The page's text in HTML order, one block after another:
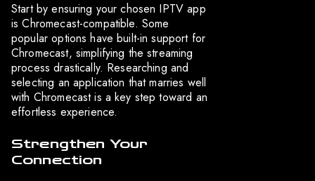
Start by ensuring your chosen IPTV app
is Chromecast-compatible. Some
popular options have built-in support for
Chromecast, simplifying the streaming
process drastically. Researching and
selecting an application that marries well
with Chromecast is a key step toward an
effortless experience.
Strengthen Your
Connection